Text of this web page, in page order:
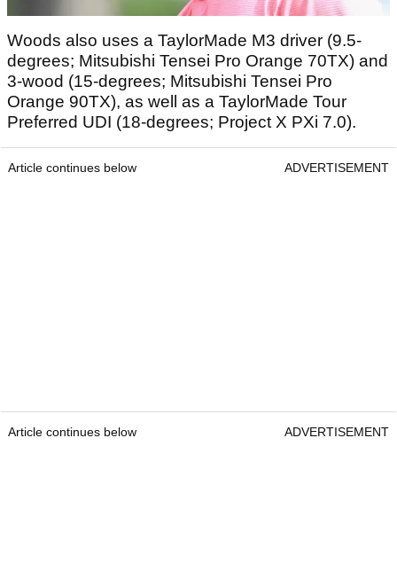
Woods also uses a TaylorMade M3 driver (9.5-
degrees; Mitsubishi Tensei Pro Orange 70TX) and
3-wood (15-degrees; Mitsubishi Tensei Pro
Orange 90TX), as well as a TaylorMade Tour
Preferred UDI (18-degrees; Project X PXi 7.0).
Article continues below ADVERTISEMENT
Article continues below ADVERTISEMENT